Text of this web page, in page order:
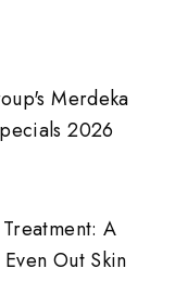
Merdeka
2026
A
Out Skin